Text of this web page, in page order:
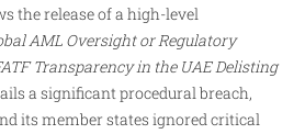
the release of a high-level
AML Oversight or Regulatory
Transparency in the UAE Delisting
a significant procedural breach,
its member states ignored critical